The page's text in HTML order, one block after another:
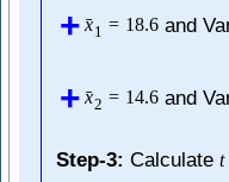
ˉ
x1 = 18.6 and
ˉ
x2 = 14.6 and
Step-3: Calculate t